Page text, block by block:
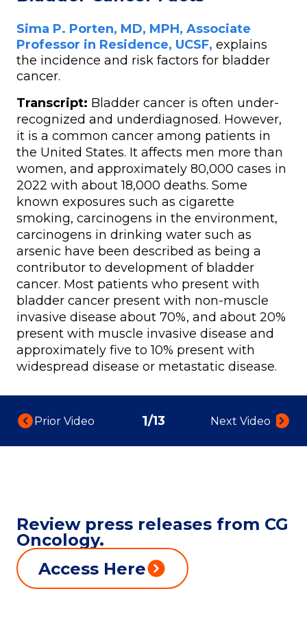
Sima P. Porten, MD, MPH, Associate
Professor in Residence, UCSF, explains
the incidence and risk factors for bladder
cancer.
Transcript: Bladder cancer is often under-
recognized and underdiagnosed. However,
it is a common cancer among patients in
the United States. It affects men more than
women, and approximately 80,000 cases in
2022 with about 18,000 deaths. Some
known exposures such as cigarette
smoking, carcinogens in the environment,
carcinogens in drinking water such as
arsenic have been described as being a
contributor to development of bladder
cancer. Most patients who present with
bladder cancer present with non-muscle
invasive disease about 70%, and about 20%
present with muscle invasive disease and
approximately five to 10% present with
widespread disease or metastatic disease.
Prior Video: 1/13 Next Video:
Review press releases from CG
Oncology.
Access Here